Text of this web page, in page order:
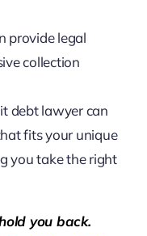
provide legal
collection
debt lawyer can
fits your unique
you take the right
you back.